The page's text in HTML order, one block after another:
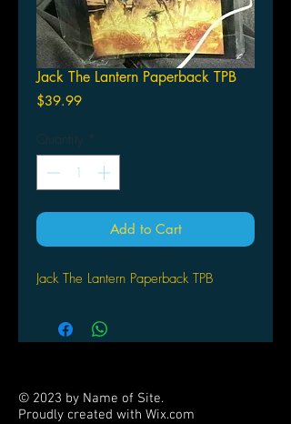
Jack The Lantern Paperback TPB
$39.99Price
Quantity *
Add to Cart
Jack The Lantern Paperback TPB
© 2023 by Name of Site.
Proudly created with Wix.com